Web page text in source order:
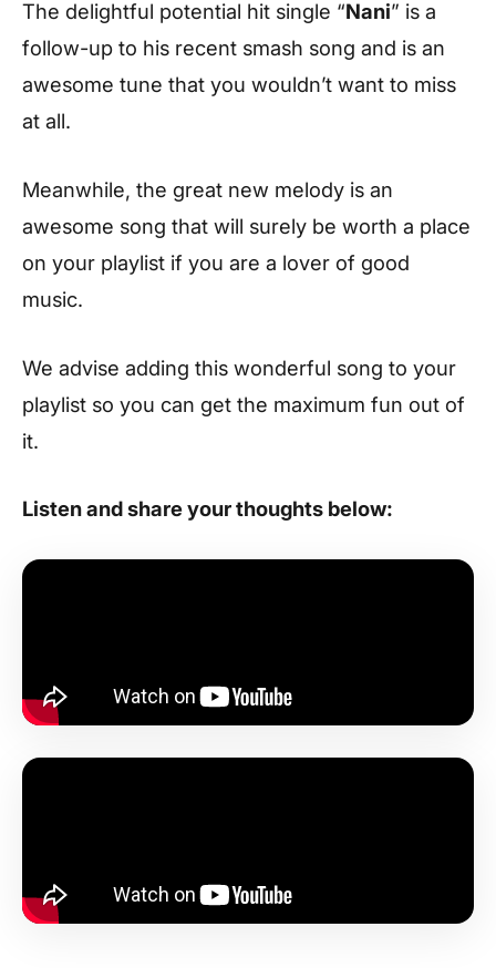
The delightful potential hit single “Nani” is a
follow-up to his recent smash song and is an
awesome tune that you wouldn’t want to miss
at all.
Meanwhile, the great new melody is an
awesome song that will surely be worth a place
on your playlist if you are a lover of good
music.
We advise adding this wonderful song to your
playlist so you can get the maximum fun out of
it.
Listen and share your thoughts below: